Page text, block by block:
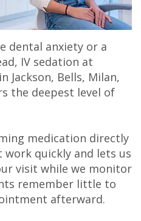
dental anxiety or a
IV sedation at
Jackson, Bells, Milan,
the deepest level of
medication directly
quickly and lets us
visit while we monitor
remember little to
afterward.